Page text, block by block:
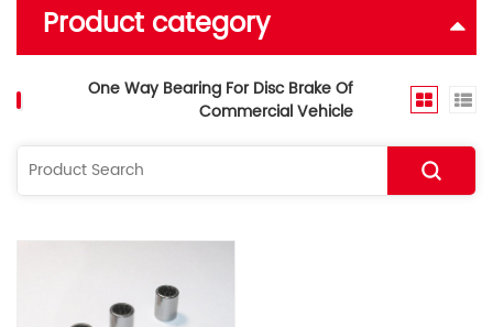
Product category
One Way Bearing For Disc Brake Of
Commercial Vehicle